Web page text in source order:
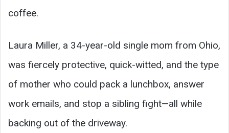
coffee.
Laura Miller, a 34-year-old single mom from Ohio,
was fiercely protective, quick-witted, and the type
of mother who could pack a lunchbox, answer
work emails, and stop a sibling fight—all while
backing out of the driveway.